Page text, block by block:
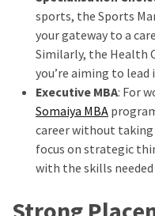
sports, the Sports
your gateway to a
Similarly, the Health
you’re aiming to
Executive MBA: For
Somaiya MBA
career without taking
focus on strategic
with the skills